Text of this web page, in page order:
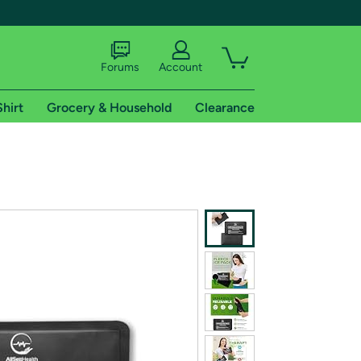
shipping addresses.
of Amazon Prime
Forums Account
Grocery & Household Clearance